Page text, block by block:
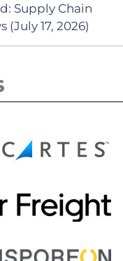
Supply Chain
(July 17, 2026)